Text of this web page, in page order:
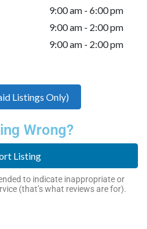
9:00 am - 6:00 pm
9:00 am - 2:00 pm
9:00 am - 2:00 pm
Listings Only)
Wrong?
Listing
to indicate inappropriate or
(that’s what reviews are for).